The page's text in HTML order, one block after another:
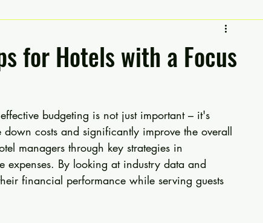
for Hotels with a Focus
budgeting is not just important – it's
costs and significantly improve the overall
managers through key strategies in
By looking at industry data and
financial performance while serving guests